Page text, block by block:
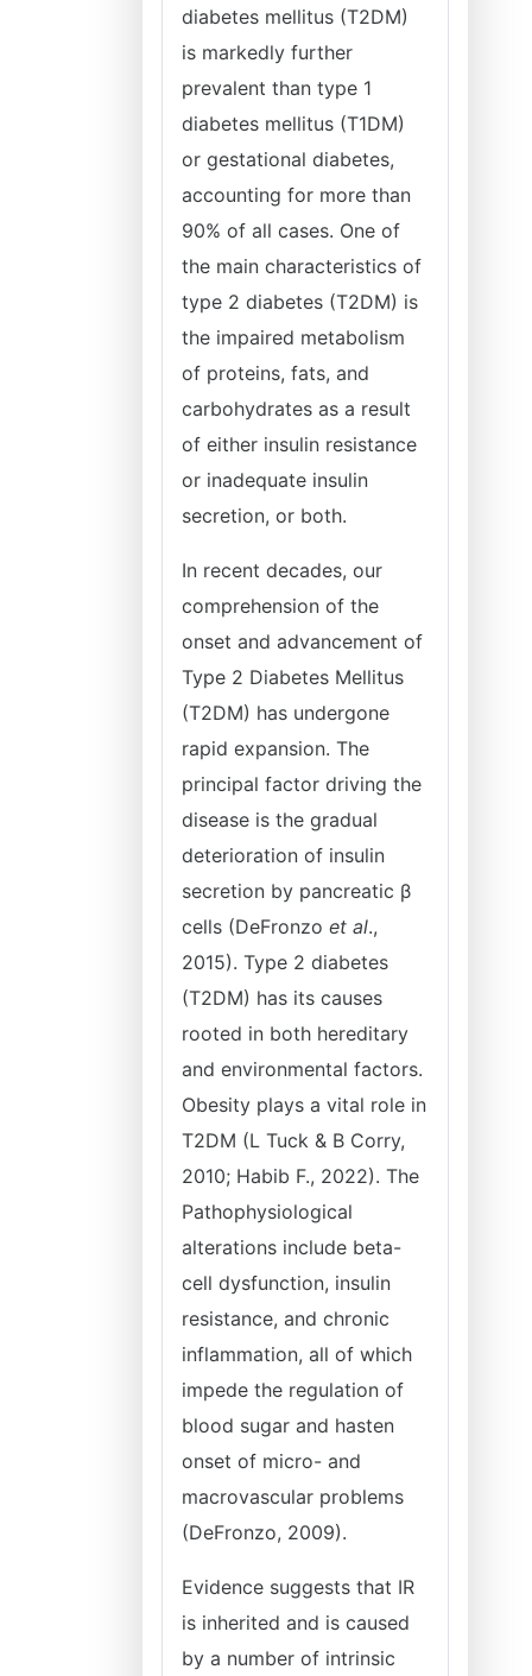
diabetes mellitus (T2DM)
is markedly further
prevalent than type 1
diabetes mellitus (T1DM)
or gestational diabetes,
accounting for more than
90% of all cases. One of
the main characteristics of
type 2 diabetes (T2DM) is
the impaired metabolism
of proteins, fats, and
carbohydrates as a result
of either insulin resistance
or inadequate insulin
secretion, or both.
In recent decades, our
comprehension of the
onset and advancement of
Type 2 Diabetes Mellitus
(T2DM) has undergone
rapid expansion. The
principal factor driving the
disease is the gradual
deterioration of insulin
secretion by pancreatic β
cells (DeFronzo et al.,
2015). Type 2 diabetes
(T2DM) has its causes
rooted in both hereditary
and environmental factors.
Obesity plays a vital role in
T2DM (L Tuck & B Corry,
2010; Habib F., 2022). The
Pathophysiological
alterations include beta-
cell dysfunction, insulin
resistance, and chronic
inflammation, all of which
impede the regulation of
blood sugar and hasten
onset of micro- and
macrovascular problems
(DeFronzo, 2009).
Evidence suggests that IR
is inherited and is caused
by a number of intrinsic